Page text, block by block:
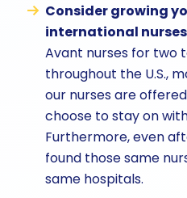
Consider growing
international
Avant nurses for two
throughout the U.S.,
our nurses are
choose to stay on
Furthermore, even
found those same
same hospitals.